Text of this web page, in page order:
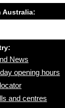
Australia:
News
opening hours
and centres